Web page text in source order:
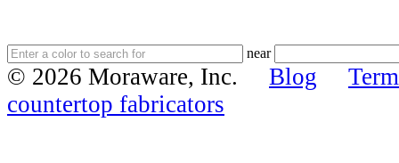
near
© 2026 Moraware, Inc. Blog
countertop fabricators